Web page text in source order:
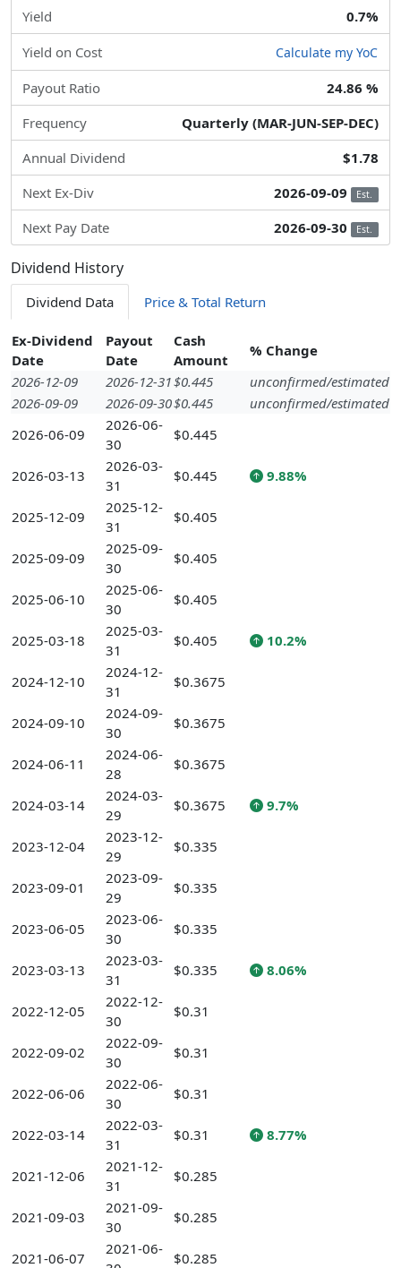
Yield 0.7%
Yield on Cost Calculate my YoC
Payout Ratio
24.86 %
Frequency
Quarterly (MAR-JUN-SEP-DEC)
Annual Dividend
$1.78
Next Ex-Div
2026-09-09 Est.
Next Pay Date 2026-09-30 Est.
Dividend History
Dividend Data Price & Total Return
Ex-Dividend
Date
Payout
Date
Cash
Amount
% Change
2026-12-09
2026-12-31$0.445
unconfirmed/estimated
2026-09-09
2026-09-30$0.445
unconfirmed/estimated
2026-06-09
2026-06-
30
$0.445
2026-03-13
2026-03-
31
$0.445 9.88%
2025-12-09
2025-12-
31
$0.405
2025-09-09
2025-09-
30
$0.405
2025-06-10
2025-06-
30
$0.405
2025-03-18
2025-03-
31
$0.405 10.2%
2024-12-10
2024-12-
31
$0.3675
2024-09-10
2024-09-
30
$0.3675
2024-06-11
2024-06-
28
$0.3675
2024-03-14
2024-03-
29
$0.3675 9.7%
2023-12-04
2023-12-
29
$0.335
2023-09-01
2023-09-
29
$0.335
2023-06-05
2023-06-
30
$0.335
2023-03-13
2023-03-
31
$0.335 8.06%
2022-12-05
2022-12-
30
$0.31
2022-09-02
2022-09-
30
$0.31
2022-06-06
2022-06-
30
$0.31
2022-03-14
2022-03-
31
$0.31 8.77%
2021-12-06
2021-12-
31
$0.285
2021-09-03
2021-09-
30
$0.285
2021-06-07
2021-06-
$0.285